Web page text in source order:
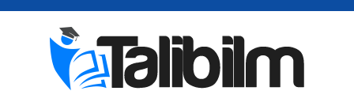
Skip